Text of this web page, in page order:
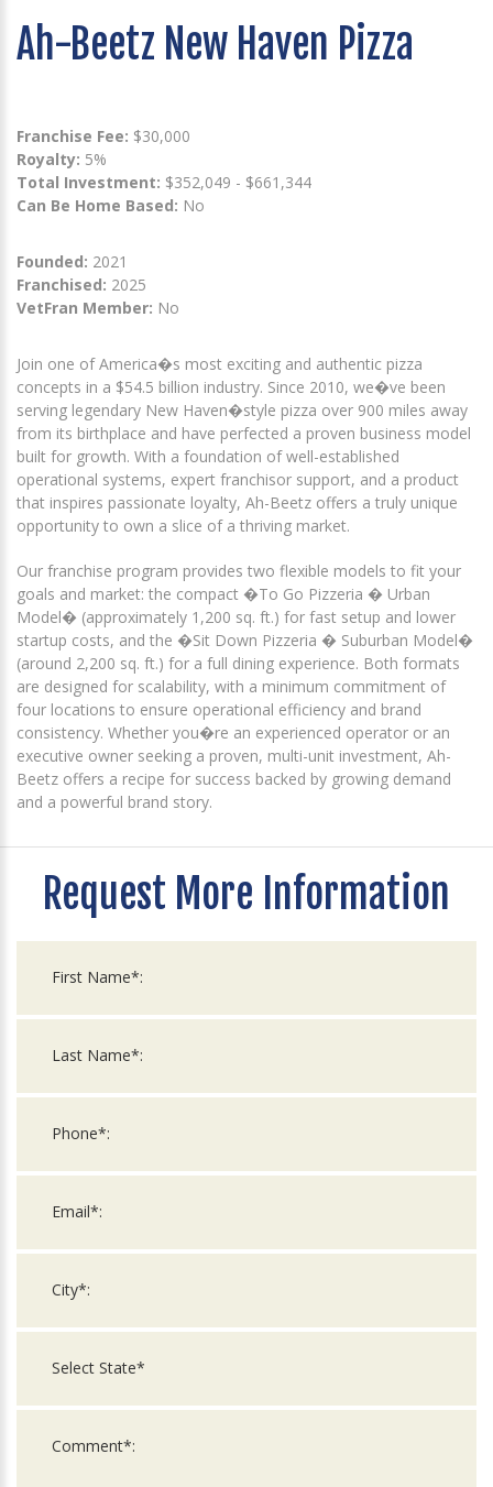
Ah-Beetz New Haven Pizza
Franchise Fee: $30,000
Royalty: 5%
Total Investment: $352,049 - $661,344
Can Be Home Based: No
Founded: 2021
Franchised: 2025
VetFran Member: No
Join one of America�s most exciting and authentic pizza
concepts in a $54.5 billion industry. Since 2010, we�ve been
serving legendary New Haven�style pizza over 900 miles away
from its birthplace and have perfected a proven business model
built for growth. With a foundation of well-established
operational systems, expert franchisor support, and a product
that inspires passionate loyalty, Ah-Beetz offers a truly unique
opportunity to own a slice of a thriving market.
Our franchise program provides two flexible models to fit your
goals and market: the compact �To Go Pizzeria � Urban
Model� (approximately 1,200 sq. ft.) for fast setup and lower
startup costs, and the �Sit Down Pizzeria � Suburban Model�
(around 2,200 sq. ft.) for a full dining experience. Both formats
are designed for scalability, with a minimum commitment of
four locations to ensure operational efficiency and brand
consistency. Whether you�re an experienced operator or an
executive owner seeking a proven, multi-unit investment, Ah-
Beetz offers a recipe for success backed by growing demand
and a powerful brand story.
Request More Information